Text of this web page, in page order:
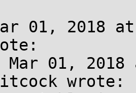
01, 2018
Mar 01, 2018
wrote: